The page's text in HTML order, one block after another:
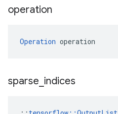
operation
Operation operation
sparse indices